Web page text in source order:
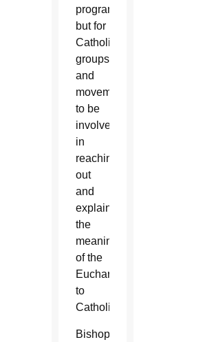
program
but for
Catholic
groups
and
movements
to be
involved
in
reaching
out
and
explaining
the
meaning
of the
Eucharist
to
Catholics.
Bishop